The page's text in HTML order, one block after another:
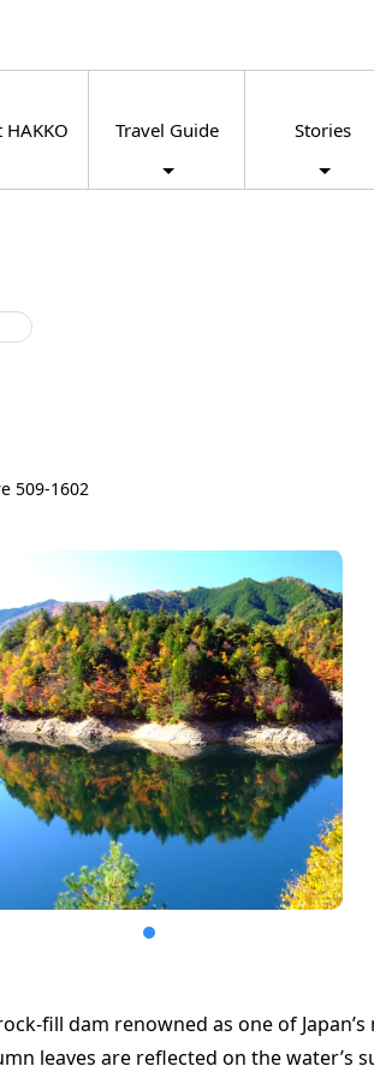
Travel Guide Stories
509-1602
fill dam renowned as one of
leaves are reflected on the water’s